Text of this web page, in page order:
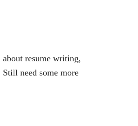
resume writing,
need some more